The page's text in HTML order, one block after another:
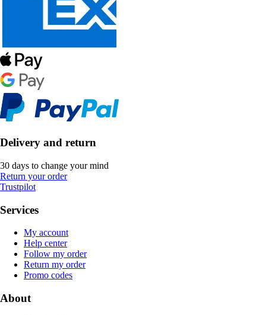
Delivery and return
30 days to change your mind
Return your order
Trustpilot
Services
My account
Help center
Follow my order
Return my order
Promo codes
About